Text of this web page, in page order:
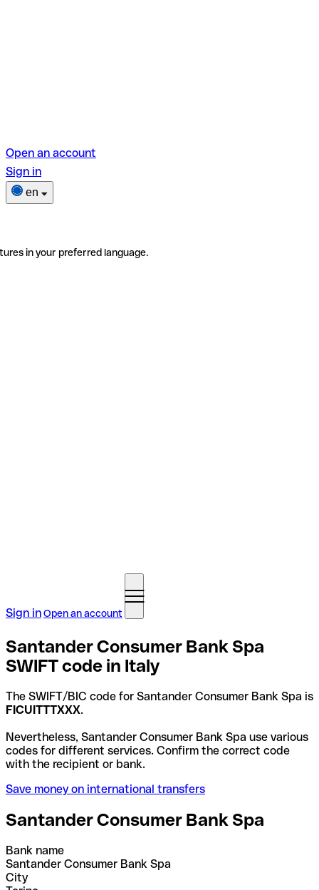
Open an account
Sign in
en
in your preferred language.
Sign inOpen an account
Santander Consumer Bank Spa
SWIFT code in Italy
The SWIFT/BIC code for Santander Consumer Bank Spa is
FICUITTTXXX.
Nevertheless, Santander Consumer Bank Spa use various
codes for different services. Confirm the correct code
with the recipient or bank.
Save money on international transfers
Santander Consumer Bank Spa
Bank name
Santander Consumer Bank Spa
City